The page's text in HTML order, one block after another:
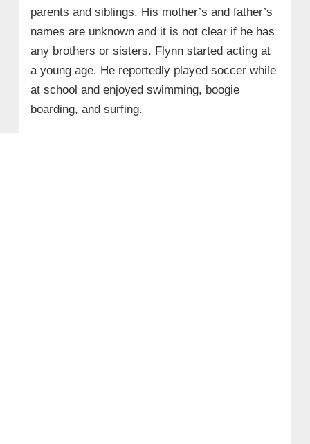
parents and siblings. His mother’s and father’s
names are unknown and it is not clear if he has
any brothers or sisters. Flynn started acting at
a young age. He reportedly played soccer while
at school and enjoyed swimming, boogie
boarding, and surfing.